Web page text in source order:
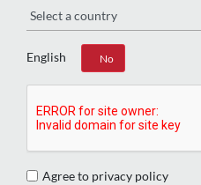
English
Yes No
Agree to privacy policy